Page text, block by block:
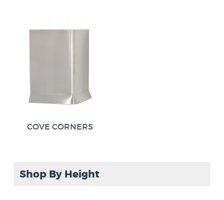
COVE CORNERS
Shop By Height